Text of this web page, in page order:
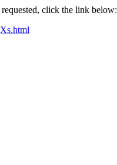
click the link below: